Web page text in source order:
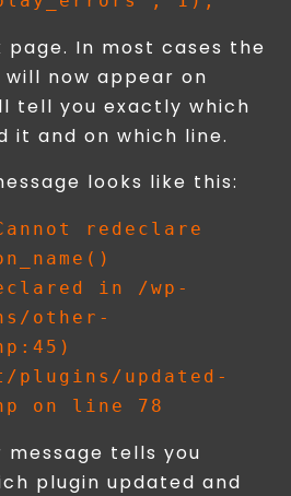
page. In most cases the
now appear on
tell you exactly which
it and on which line.
looks like this:
redeclare
in /wp-
other-
plugins/updated-
tells you
plugin updated and